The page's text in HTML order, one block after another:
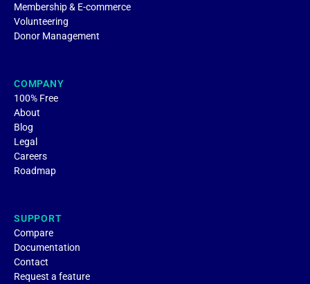
Membership & E-commerce
Volunteering
Donor Management
COMPANY
100% Free
About
Blog
Legal
Careers
Roadmap
SUPPORT
Compare
Documentation
Contact
Request a feature